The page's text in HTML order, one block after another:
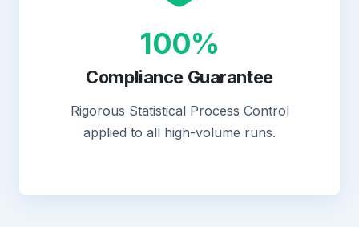
100%
Compliance Guarantee
Rigorous Statistical Process Control
applied to all high-volume runs.